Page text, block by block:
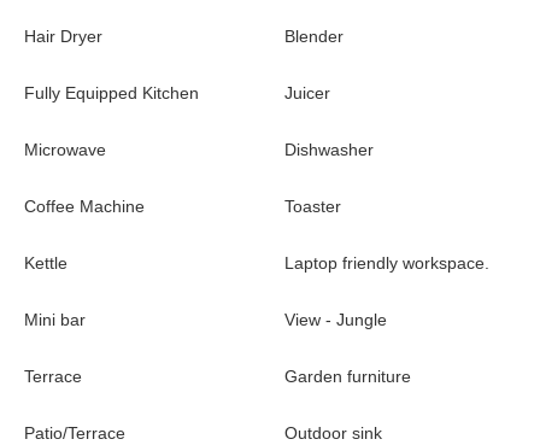
Hair Dryer Blender
Fully Equipped Kitchen Juicer
Microwave Dishwasher
Coffee Machine Toaster
Kettle Laptop friendly workspace.
Mini bar View - Jungle
Terrace Garden furniture
Patio/Terrace Outdoor sink